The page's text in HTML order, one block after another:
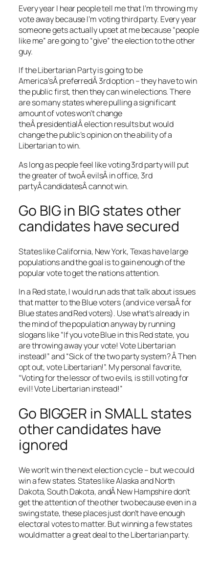
Every year I hear people tell me that I’m throwing my
vote away because I’m voting third party. Every year
someone gets actually upset at me because “people
like me” are going to “give” the election to the other
guy.
If the Libertarian Party is going to be
America’sÂ preferredÂ 3rd option – they have to win
the public first, then they can win elections. There
are so many states where pulling a significant
amount of votes won’t change
theÂ presidentialÂ election results but would
change the public’s opinion on the ability of a
Libertarian to win.
As long as people feel like voting 3rd party will put
the greater of twoÂ evilsÂ in office, 3rd
partyÂ candidatesÂ cannot win.
Go BIG in BIG states other
candidates have secured
States like California, New York, Texas have large
populations and the goal is to gain enough of the
popular vote to get the nations attention.
In a Red state, I would run ads that talk about issues
that matter to the Blue voters (and vice versaÂ for
Blue states and Red voters). Use what’s already in
the mind of the population anyway by running
slogans like “If you vote Blue in this Red state, you
are throwing away your vote! Vote Libertarian
instead!” and “Sick of the two party system? Â Then
opt out, vote Libertarian!”. My personal favorite,
“Voting for the lessor of two evils, is still voting for
evil! Vote Libertarian instead!”
Go BIGGER in SMALL states
other candidates have
ignored
We won’t win the next election cycle – but we could
win a few states. States like Alaska and North
Dakota, South Dakota, andÂ New Hampshire don’t
get the attention of the other two because even in a
swing state, these places just don’t have enough
electoral votes to matter. But winning a few states
would matter a great deal to the Libertarian party.